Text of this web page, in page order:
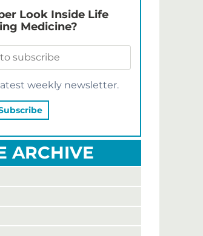
Look Inside Life
Medicine?
weekly newsletter.
ARCHIVE